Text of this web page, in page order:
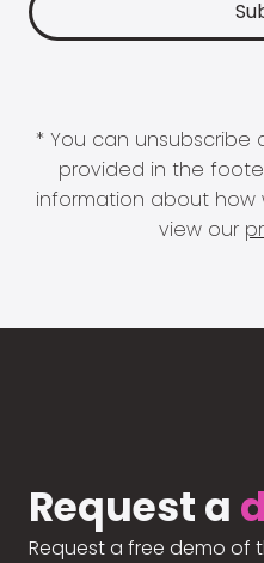
* You can unsubscribe
provided in the
information about
view our
Request a
Request a free demo